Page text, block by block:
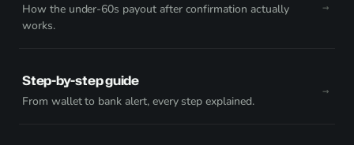
How the under-60s payout after confirmation actually
works.
Step-by-step guide
From wallet to bank alert, every step explained.